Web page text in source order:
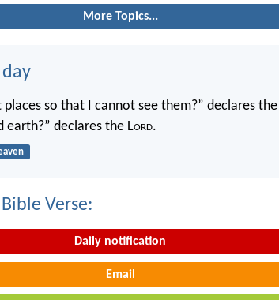
More Topics...
so that I cannot see them?” declares the
earth?” declares the Lord.
Verse:
Daily notification
Email